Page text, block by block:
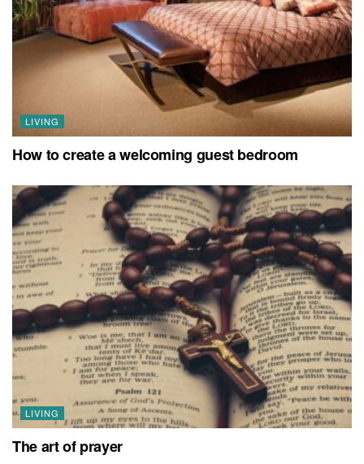
LIVING
How to create a welcoming guest bedroom
LIVING
The art of prayer